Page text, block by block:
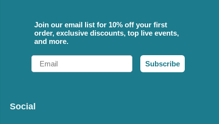
Join our email list for 10% off your first
order, exclusive discounts, top live events,
and more.
Email
Subscribe
Social